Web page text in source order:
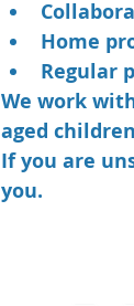
Home
Regular
We work
aged
If you are
you.